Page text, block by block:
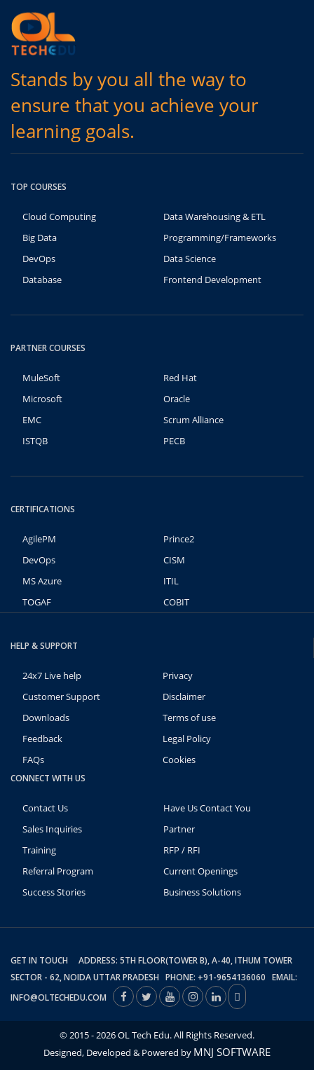
Stands by you all the way to
ensure that you achieve your
learning goals.
TOP COURSES
Cloud Computing
Data Warehousing & ETL
Big Data
Programming/Frameworks
DevOps
Data Science
Database
Frontend Development
PARTNER COURSES
MuleSoft
Red Hat
Microsoft
Oracle
EMC
Scrum Alliance
ISTQB
PECB
CERTIFICATIONS
AgilePM
Prince2
DevOps
CISM
MS Azure
ITIL
TOGAF
COBIT
HELP & SUPPORT
24x7 Live help
Privacy
Customer Support
Disclaimer
Downloads
Terms of use
Feedback
Legal Policy
FAQs
Cookies
CONNECT WITH US
Contact Us
Have Us Contact You
Sales Inquiries
Partner
Training
RFP / RFI
Referral Program
Current Openings
Success Stories
Business Solutions
GET IN TOUCH ADDRESS: 5TH FLOOR(TOWER B), A-40, ITHUM TOWER
SECTOR - 62, NOIDA UTTAR PRADESH PHONE: +91-9654136060 EMAIL:
INFO@OLTECHEDU.COM
© 2015 - 2026 OL Tech Edu. All Rights Reserved.
Designed, Developed & Powered by MNJ SOFTWARE